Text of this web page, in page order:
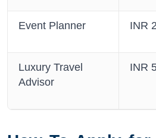
Event Planner INR
Luxury Travel
Advisor
INR